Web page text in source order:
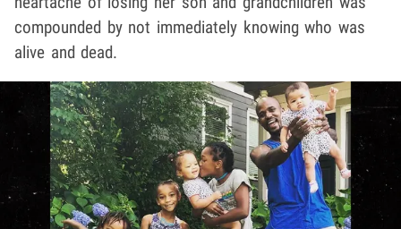
compounded by not immediately knowing who was
alive and dead.